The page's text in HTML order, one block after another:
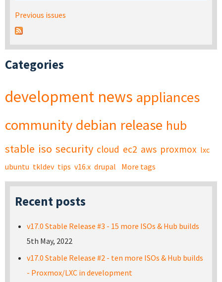
Previous issues
Categories
development news appliances
community debian release hub
stable iso security cloud ec2 aws proxmox lxc
ubuntu tkldev tips v16.x drupal More tags
Recent posts
v17.0 Stable Release #3 - 15 more ISOs & Hub builds
5th May, 2022
v17.0 Stable Release #2 - ten more ISOs & Hub builds
- Proxmox/LXC in development